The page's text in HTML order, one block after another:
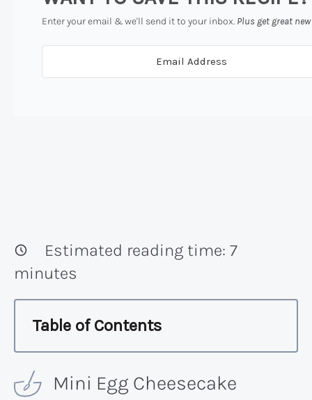
Enter your email & we'll send it to your inbox. Plus get great
Estimated reading time: 7
minutes
Table of Contents
Mini Egg Cheesecake